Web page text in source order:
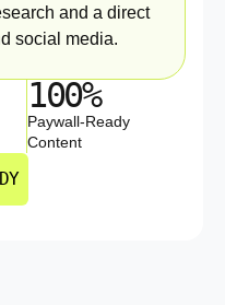
and a direct
social media.
100%
Paywall-Ready
Content